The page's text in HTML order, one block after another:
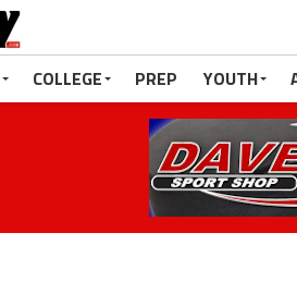
COLLEGE PREP YOUTH